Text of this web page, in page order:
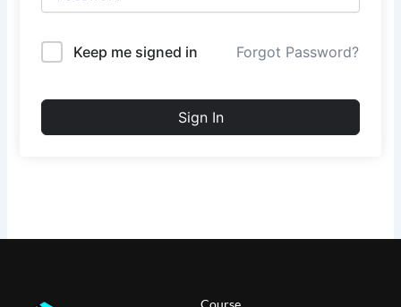
Keep me signed in Forgot Password?
Sign In
Course